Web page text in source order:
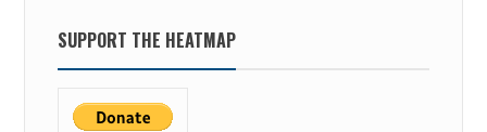
SUPPORT THE HEATMAP